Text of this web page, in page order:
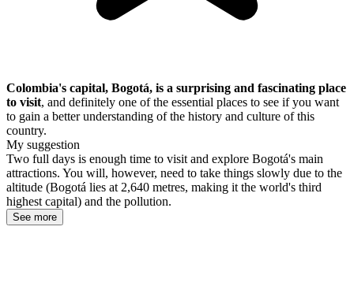
Colombia's capital, Bogotá, is a surprising and fascinating place
to visit, and definitely one of the essential places to see if you want
to gain a better understanding of the history and culture of this
country.
My suggestion
Two full days is enough time to visit and explore Bogotá's main
attractions. You will, however, need to take things slowly due to the
altitude (Bogotá lies at 2,640 metres, making it the world's third
highest capital) and the pollution.
See more